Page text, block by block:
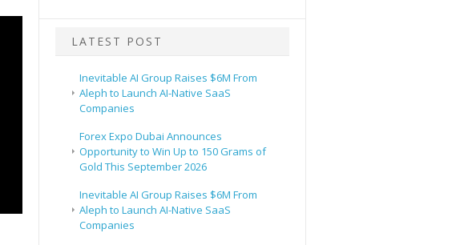
LATEST POST
Inevitable AI Group Raises $6M From
Aleph to Launch AI-Native SaaS
Companies
Forex Expo Dubai Announces
Opportunity to Win Up to 150 Grams of
Gold This September 2026
Inevitable AI Group Raises $6M From
Aleph to Launch AI-Native SaaS
Companies